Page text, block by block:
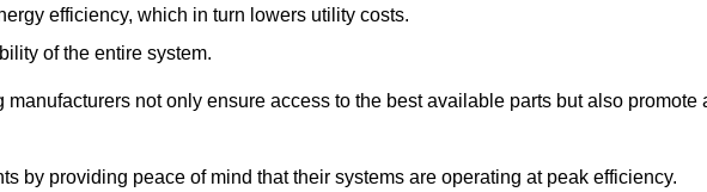
efficiency, which in turn lowers utility costs.
of the entire system.
not only ensure access to the best available parts but also promote
by providing peace of mind that their systems are operating at peak efficiency.